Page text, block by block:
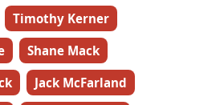
Timothy Kerner
Shane Mack
Jack McFarland